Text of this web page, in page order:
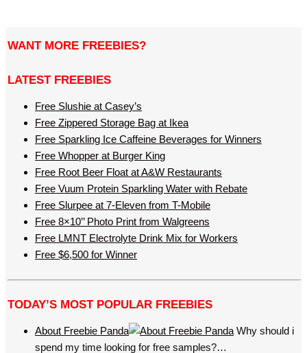
WANT MORE FREEBIES?
LATEST FREEBIES
Free Slushie at Casey’s
Free Zippered Storage Bag at Ikea
Free Sparkling Ice Caffeine Beverages for Winners
Free Whopper at Burger King
Free Root Beer Float at A&W Restaurants
Free Vuum Protein Sparkling Water with Rebate
Free Slurpee at 7-Eleven from T-Mobile
Free 8×10’’ Photo Print from Walgreens
Free LMNT Electrolyte Drink Mix for Workers
Free $6,500 for Winner
TODAY’S MOST POPULAR FREEBIES
About Freebie Panda
Why should i
spend my time looking for free samples?…